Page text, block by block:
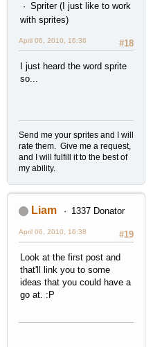
Spriter (I just like to work
with sprites)
#18
April 06, 2010, 16:36
I just heard the word sprite
so...
Send me your sprites and I will
rate them. Give me a request,
and I will fulfill it to the best of
my ability.
Liam 1337 Donator
#19
April 06, 2010, 16:38
Look at the first post and
that'll link you to some
ideas that you could have a
go at. :P